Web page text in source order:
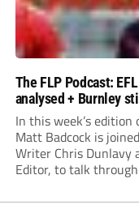
The FLP Podcast:
analysed + Burnley
In this week’s edition
Matt Badcock is
Writer Chris Dunlavy
Editor, to talk